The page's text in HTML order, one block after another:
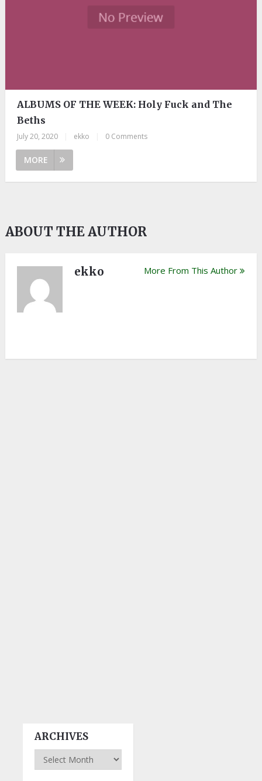
ALBUMS OF THE WEEK: Holy Fuck and The
Beths
July 20, 2020 ekko 0 Comments
MORE
ABOUT THE AUTHOR
ekko More From This Author
ARCHIVES
Archives